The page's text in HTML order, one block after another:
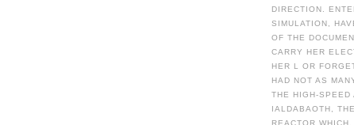
DIRECTION.
SIMULATION,
OF THE
CARRY HER
HER L OR
HAD NOT AS
THE HIGH-SPEED
IALDABAOTH,
REACTOR